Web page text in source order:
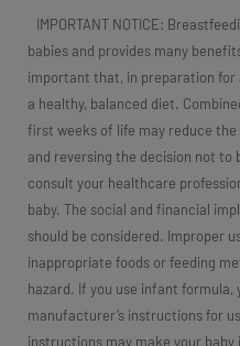
IMPORTANT NOTICE:
babies and provides many
important that, in preparation for
a healthy, balanced diet.
first weeks of life may reduce
and reversing the decision not
consult your healthcare
baby. The social and financial
should be considered. Improper
inappropriate foods or feeding
hazard. If you use infant formula,
manufacturer’s instructions for
instructions may make your